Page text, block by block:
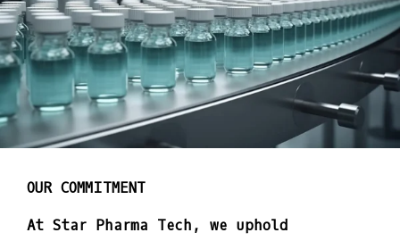
OUR COMMITMENT
At Star Pharma Tech, we uphold